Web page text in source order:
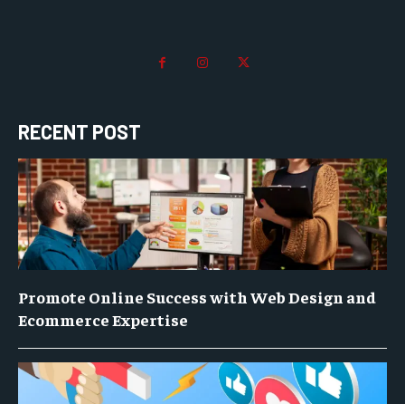
RECENT POST
Promote Online Success with Web Design and
Ecommerce Expertise